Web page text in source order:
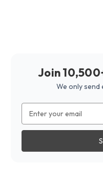
Join
We only send
Address